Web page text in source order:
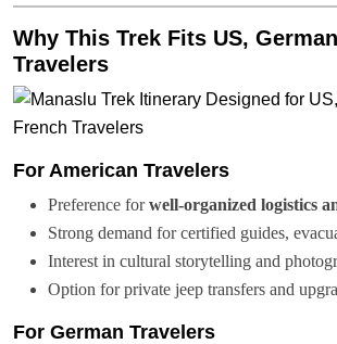
Why This Trek Fits US,
Travelers
For American Travelers
Preference forwell-organized logistics
Strong demand for certified guides,
Interest in cultural storytelling and
Option for private jeep transfers and
For German Travelers